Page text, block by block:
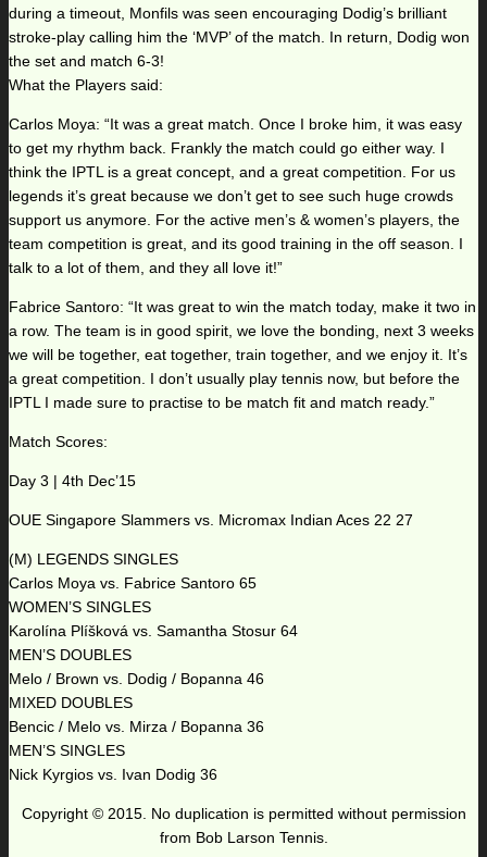
during a timeout, Monfils was seen encouraging Dodig’s brilliant
stroke-play calling him the ‘MVP’ of the match. In return, Dodig won
the set and match 6-3!
What the Players said:
Carlos Moya: “It was a great match. Once I broke him, it was easy
to get my rhythm back. Frankly the match could go either way. I
think the IPTL is a great concept, and a great competition. For us
legends it’s great because we don’t get to see such huge crowds
support us anymore. For the active men’s & women’s players, the
team competition is great, and its good training in the off season. I
talk to a lot of them, and they all love it!”
Fabrice Santoro: “It was great to win the match today, make it two in
a row. The team is in good spirit, we love the bonding, next 3 weeks
we will be together, eat together, train together, and we enjoy it. It’s
a great competition. I don’t usually play tennis now, but before the
IPTL I made sure to practise to be match fit and match ready.”
Match Scores:
Day 3 | 4th Dec’15
OUE Singapore Slammers vs. Micromax Indian Aces 22 27
(M) LEGENDS SINGLES
Carlos Moya vs. Fabrice Santoro 65
WOMEN’S SINGLES
Karolína Plíšková vs. Samantha Stosur 64
MEN’S DOUBLES
Melo / Brown vs. Dodig / Bopanna 46
MIXED DOUBLES
Bencic / Melo vs. Mirza / Bopanna 36
MEN’S SINGLES
Nick Kyrgios vs. Ivan Dodig 36
Copyright © 2015. No duplication is permitted without permission
from Bob Larson Tennis.